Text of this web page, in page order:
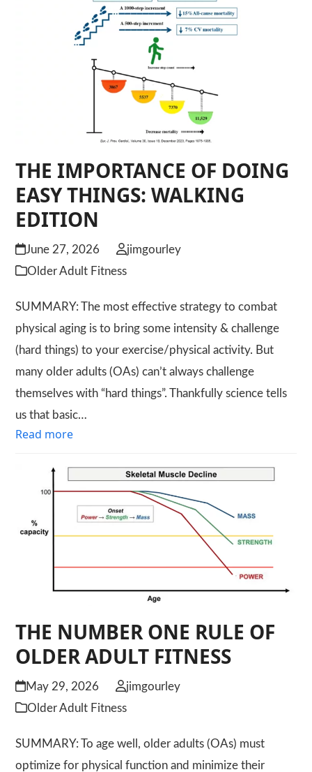
THE IMPORTANCE OF DOING
EASY THINGS: WALKING
EDITION
June 27, 2026
jimgourley
Older Adult Fitness
SUMMARY: The most effective strategy to combat
physical aging is to bring some intensity & challenge
(hard things) to your exercise/physical activity. But
many older adults (OAs) can’t always challenge
themselves with “hard things”. Thankfully science tells
us that basic…
Read more
THE NUMBER ONE RULE OF
OLDER ADULT FITNESS
May 29, 2026
jimgourley
Older Adult Fitness
SUMMARY: To age well, older adults (OAs) must
optimize for physical function and minimize their